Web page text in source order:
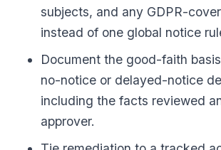
subjects, and any GDPR-
instead of one global notice
Document the good-faith
no-notice or delayed-notice
including the facts reviewed
approver.